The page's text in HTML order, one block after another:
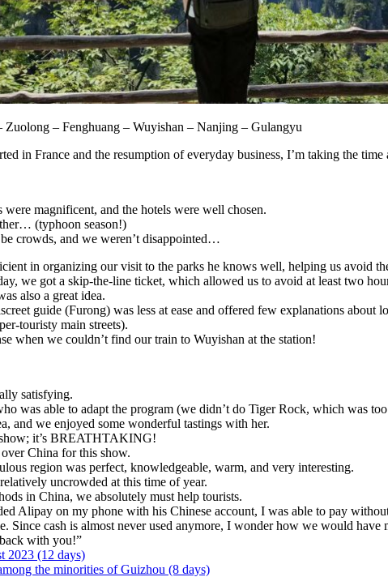
Zuolong – Fenghuang – Wuyishan – Nanjing – Gulangyu
in France and the resumption of everyday business, I’m taking the
were magnificent, and the hotels were well chosen.
(typhoon season!)
crowds, and we weren’t disappointed…
in organizing our visit to the parks he knows well, helping us avoid
we got a skip-the-line ticket, which allowed us to avoid at least two
also a great idea.
guide (Furong) was less at ease and offered few explanations
touristy main streets).
when we couldn’t find our train to Wuyishan at the station!
satisfying.
was able to adapt the program (we didn’t do Tiger Rock, which was
and we enjoyed some wonderful tastings with her.
it’s BREATHTAKING!
China for this show.
region was perfect, knowledgeable, warm, and very interesting.
uncrowded at this time of year.
in China, we absolutely must help tourists.
Alipay on my phone with his Chinese account, I was able to pay
Since cash is almost never used anymore, I wonder how we would have
with you!”
2023 (12 days)
the minorities of Guizhou (8 days)